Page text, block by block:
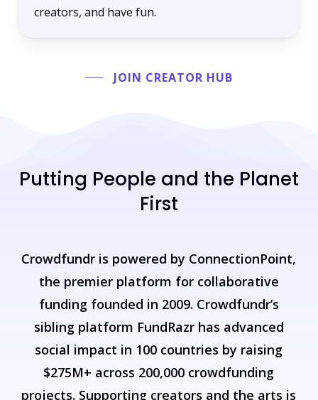
creators, and have fun.
JOIN CREATOR HUB
Putting People and the Planet
First
Crowdfundr is powered by ConnectionPoint,
the premier platform for collaborative
funding founded in 2009. Crowdfundr’s
sibling platform FundRazr has advanced
social impact in 100 countries by raising
$275M+ across 200,000 crowdfunding
projects. Supporting creators and the arts is